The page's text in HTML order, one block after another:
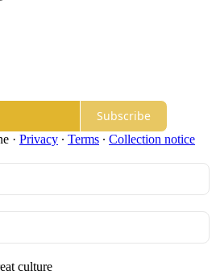
Subscribe
· Privacy ∙ Terms ∙ Collection notice
culture